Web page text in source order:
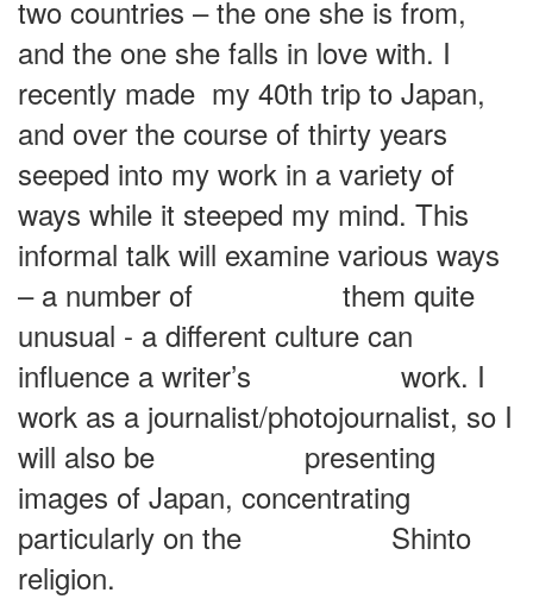
two countries – the one she is from,
and the one she falls in love with. I
recently made my 40th trip to Japan,
and over the course of thirty years
seeped into my work in a variety of
ways while it steeped my mind. This
informal talk will examine various ways
– a number of them quite
unusual - a different culture can
influence a writer’s work. I
work as a journalist/photojournalist, so I
will also be presenting
images of Japan, concentrating
particularly on the Shinto
religion.